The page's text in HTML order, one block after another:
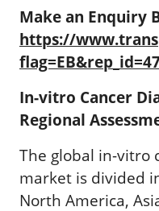
Make an Enquiry
https://
In-vitro Cancer
Regional
The global in-vitro
market is divided
North America,